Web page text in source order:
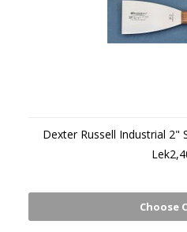
Dexter Russell Industrial 2"
Choose